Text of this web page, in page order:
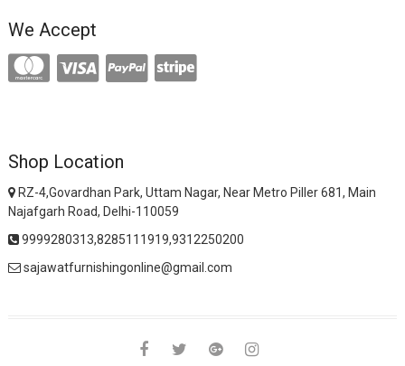
We Accept
Shop Location
RZ-4,Govardhan Park, Uttam Nagar, Near Metro Piller 681, Main
Najafgarh Road, Delhi-110059
9999280313,8285111919,9312250200
sajawatfurnishingonline@gmail.com
facebooktwittergoogleinstagram